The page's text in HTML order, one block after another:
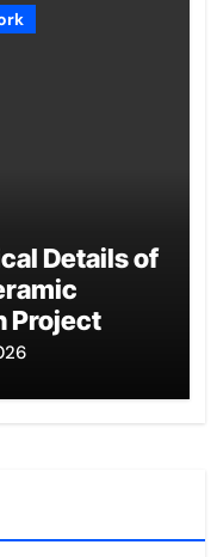
Details of
Project